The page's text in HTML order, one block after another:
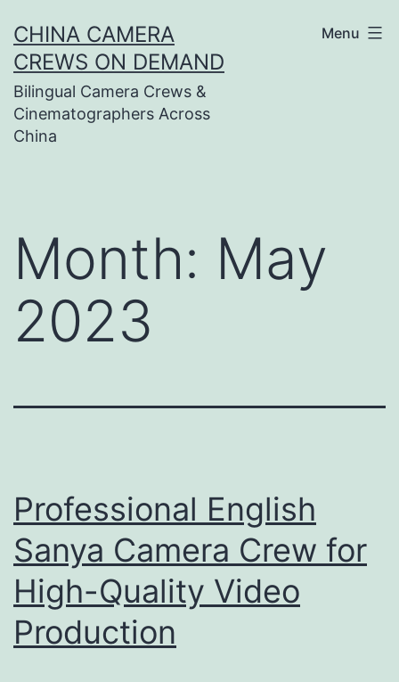
to
content
CHINA CAMERA
CREWS ON DEMAND
Bilingual Camera Crews &
Cinematographers Across
China
Menu
Month: May
2023
Professional English
Sanya Camera Crew for
High-Quality Video
Production